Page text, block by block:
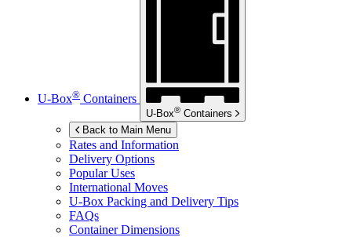
U-Box® Containers
U-Box® Containers
Back to Main Menu
Rates and Information
Delivery Options
Popular Uses
International Moves
U-Box Packing and Delivery Tips
FAQs
Container Dimensions